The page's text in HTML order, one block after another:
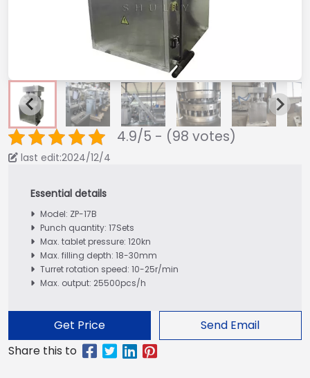
4.9/5 - (98 votes)
last edit:2024/12/4
Model: ZP-17B
Punch quantity: 17Sets
Max. tablet pressure: 120kn
Max. filling depth: 18-30mm
Turret rotation speed: 10-25r/min
Max. output: 25500pcs/h
Get Price Send Email